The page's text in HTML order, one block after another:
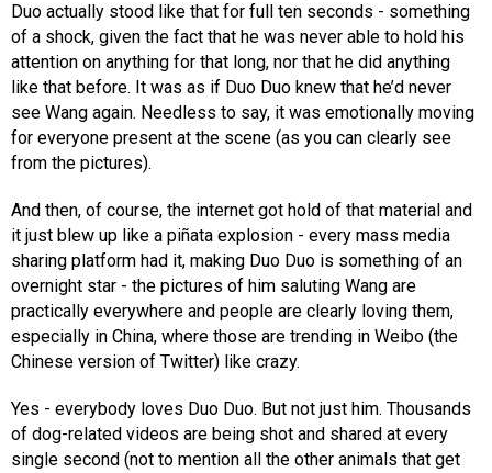
Duo actually stood like that for full ten seconds - something
of a shock, given the fact that he was never able to hold his
attention on anything for that long, nor that he did anything
like that before. It was as if Duo Duo knew that he’d never
see Wang again. Needless to say, it was emotionally moving
for everyone present at the scene (as you can clearly see
from the pictures).
And then, of course, the internet got hold of that material and
it just blew up like a piñata explosion - every mass media
sharing platform had it, making Duo Duo is something of an
overnight star - the pictures of him saluting Wang are
practically everywhere and people are clearly loving them,
especially in China, where those are trending in Weibo (the
Chinese version of Twitter) like crazy.
Yes - everybody loves Duo Duo. But not just him. Thousands
of dog-related videos are being shot and shared at every
single second (not to mention all the other animals that get